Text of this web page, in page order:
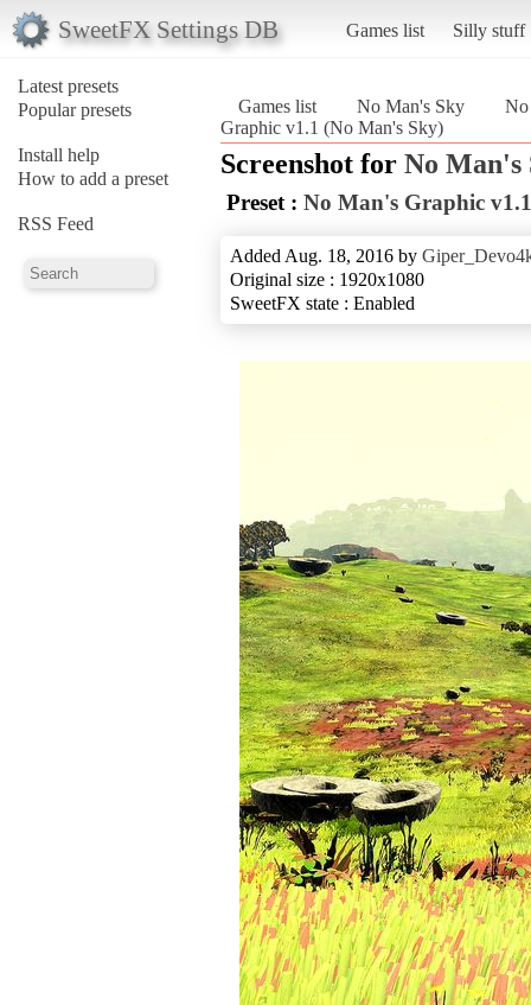
SweetFX Settings DB Games list Silly stuff
Latest presets
Popular presets
Install help
How to add a preset
RSS Feed
Games list No Man's Sky
No
Graphic v1.1 (No Man's Sky)
Screenshot for No Man's
Preset : No Man's Graphic v1.1
Added Aug. 18, 2016 by
Original size : 1920x1080
SweetFX state : Enabled